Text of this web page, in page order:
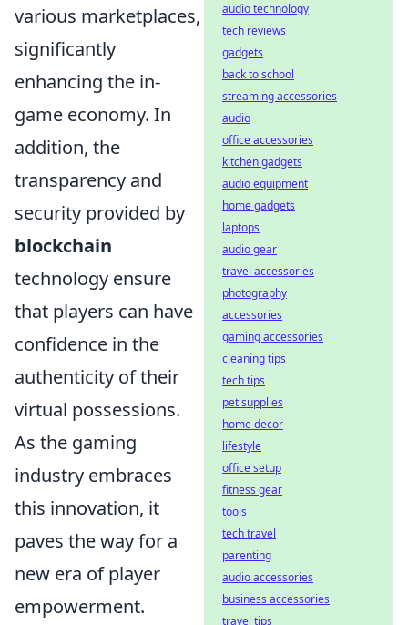
various marketplaces,
significantly
enhancing the in-
game economy. In
addition, the
transparency and
security provided by
blockchain
technology ensure
that players can have
confidence in the
authenticity of their
virtual possessions.
As the gaming
industry embraces
this innovation, it
paves the way for a
new era of player
empowerment.
audio technology
tech reviews
gadgets
back to school
streaming accessories
audio
office accessories
kitchen gadgets
audio equipment
home gadgets
laptops
audio gear
travel accessories
photography
accessories
gaming accessories
cleaning tips
tech tips
pet supplies
home decor
lifestyle
office setup
fitness gear
tools
tech travel
parenting
audio accessories
business accessories
travel tips